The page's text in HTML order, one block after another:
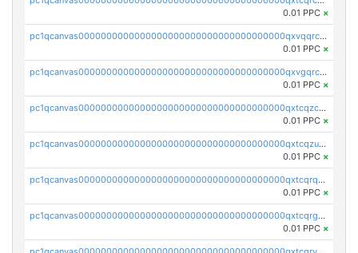
0.01 PPC ×
pc1qcanvas0000000000000000000000000000000000000qxvqqrczsgxxatz
0.01 PPC ×
pc1qcanvas0000000000000000000000000000000000000qxvgqrczsra09qd
0.01 PPC ×
pc1qcanvas0000000000000000000000000000000000000qxtcqzczs8phn8p
0.01 PPC ×
pc1qcanvas0000000000000000000000000000000000000qxtcqzuzs0f6ac6
0.01 PPC ×
pc1qcanvas0000000000000000000000000000000000000qxtcqrqzs05xyuy
0.01 PPC ×
pc1qcanvas0000000000000000000000000000000000000qxtcqrgzslyuctm
0.01 PPC ×